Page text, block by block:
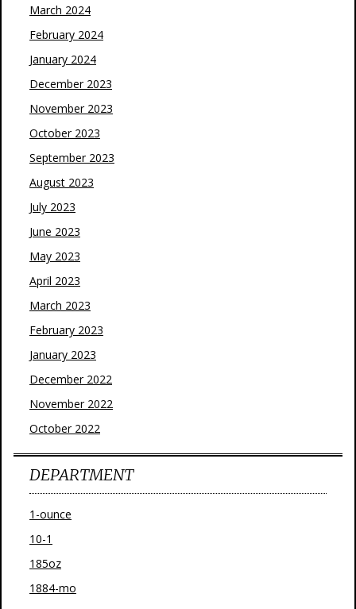
March 2024
February 2024
January 2024
December 2023
November 2023
October 2023
September 2023
August 2023
July 2023
June 2023
May 2023
April 2023
March 2023
February 2023
January 2023
December 2022
November 2022
October 2022
DEPARTMENT
1-ounce
10-1
185oz
1884-mo